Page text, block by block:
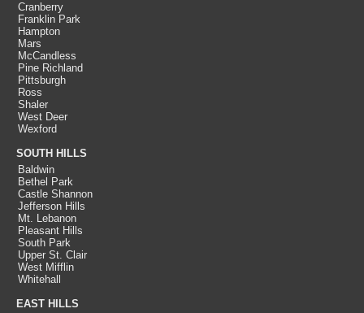
Cranberry
Franklin Park
Hampton
Mars
McCandless
Pine Richland
Pittsburgh
Ross
Shaler
West Deer
Wexford
SOUTH HILLS
Baldwin
Bethel Park
Castle Shannon
Jefferson Hills
Mt. Lebanon
Pleasant Hills
South Park
Upper St. Clair
West Mifflin
Whitehall
EAST HILLS